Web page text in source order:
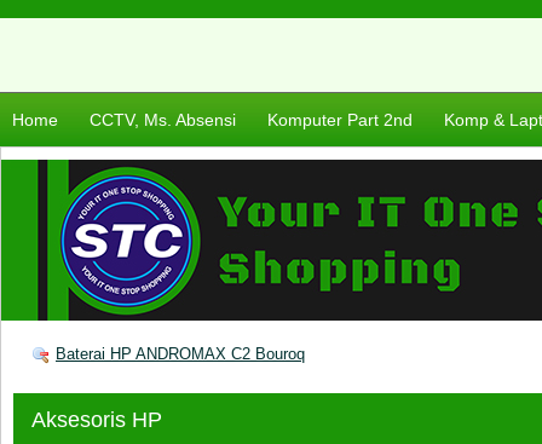
Home CCTV, Ms. Absensi Komputer Part 2nd Komp &
Baterai HP ANDROMAX C2 Bouroq
Aksesoris HP